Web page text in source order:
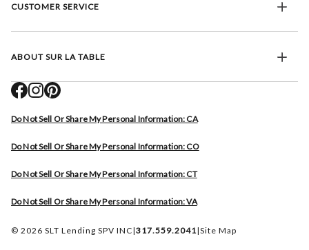
CUSTOMER SERVICE
ABOUT SUR LA TABLE
Do Not Sell Or Share My Personal Information: CA
Do Not Sell Or Share My Personal Information: CO
Do Not Sell Or Share My Personal Information: CT
Do Not Sell Or Share My Personal Information: VA
© 2026 SLT Lending SPV INC|317.559.2041|Site Map